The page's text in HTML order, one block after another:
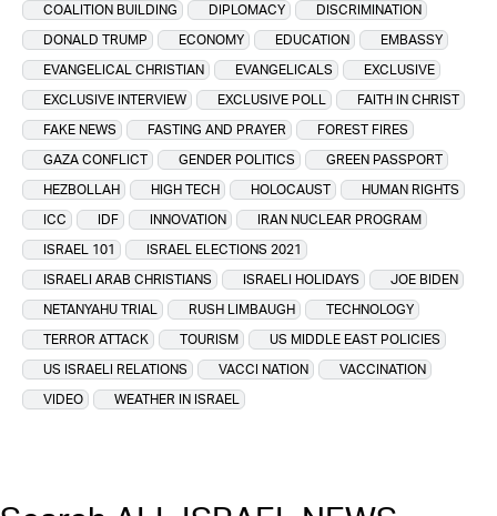
COALITION BUILDING
DIPLOMACY
DISCRIMINATION
DONALD TRUMP
ECONOMY EDUCATION
EMBASSY
EVANGELICAL CHRISTIAN
EVANGELICALS
EXCLUSIVE
EXCLUSIVE INTERVIEW
EXCLUSIVE POLL
FAITH IN CHRIST
FAKE NEWS
FASTING AND PRAYER
FOREST FIRES
GAZA CONFLICT
GENDER POLITICS
GREEN PASSPORT
HEZBOLLAH
HIGH TECH HOLOCAUST
HUMAN RIGHTS
ICC
IDF INNOVATION
IRAN NUCLEAR PROGRAM
ISRAEL 101
ISRAEL ELECTIONS 2021
ISRAELI ARAB CHRISTIANS
ISRAELI HOLIDAYS
JOE BIDEN
NETANYAHU TRIAL
RUSH LIMBAUGH
TECHNOLOGY
TERROR ATTACK
TOURISM
US MIDDLE EAST POLICIES
US ISRAELI RELATIONS
VACCI NATION
VACCINATION
VIDEO
WEATHER IN ISRAEL